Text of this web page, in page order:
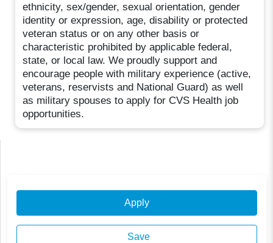
ethnicity, sex/gender, sexual orientation, gender
identity or expression, age, disability or protected
veteran status or on any other basis or
characteristic prohibited by applicable federal,
state, or local law. We proudly support and
encourage people with military experience (active,
veterans, reservists and National Guard) as well
as military spouses to apply for CVS Health job
opportunities.
Apply
Save